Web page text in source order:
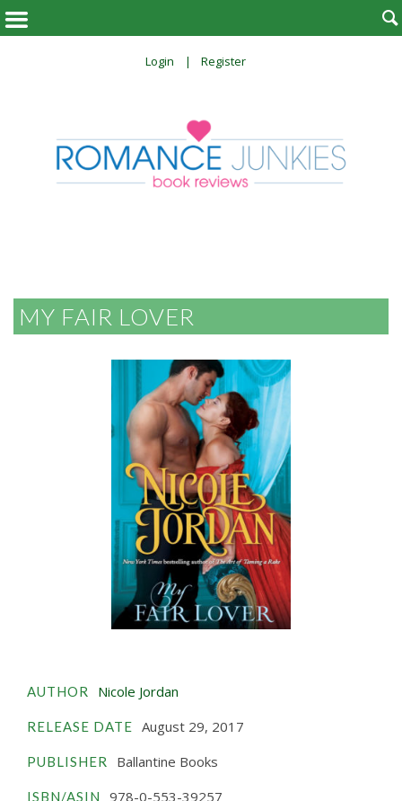
Login Register

MY FAIR LOVER
AUTHOR Nicole Jordan
RELEASE DATE August 29, 2017
PUBLISHER Ballantine Books
ISBN/ASIN 978-0-553-39257